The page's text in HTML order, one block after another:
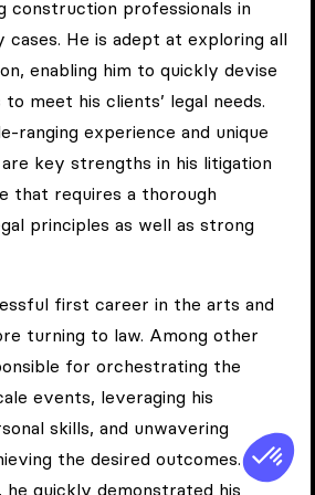
construction professionals in
cases. He is adept at exploring all
enabling him to quickly devise
meet his clients’ legal needs.
ranging experience and unique
key strengths in his litigation
that requires a thorough
principles as well as strong
first career in the arts and
turning to law. Among other
for orchestrating the
events, leveraging his
skills, and unwavering
the desired outcomes.
he quickly demonstrated his